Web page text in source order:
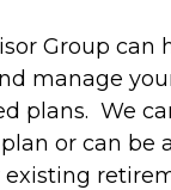
Group can
manage
plans. We
or can be
existing